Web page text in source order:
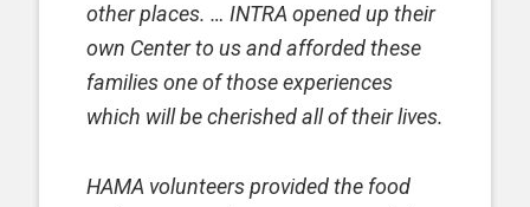
other places. … INTRA opened up their
own Center to us and afforded these
families one of those experiences
which will be cherished all of their lives.
HAMA volunteers provided the food